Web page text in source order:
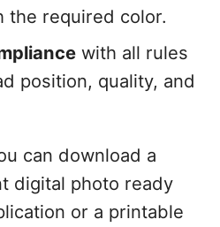
the required color.
with all rules
position, quality, and
can download a
digital photo ready
or a printable